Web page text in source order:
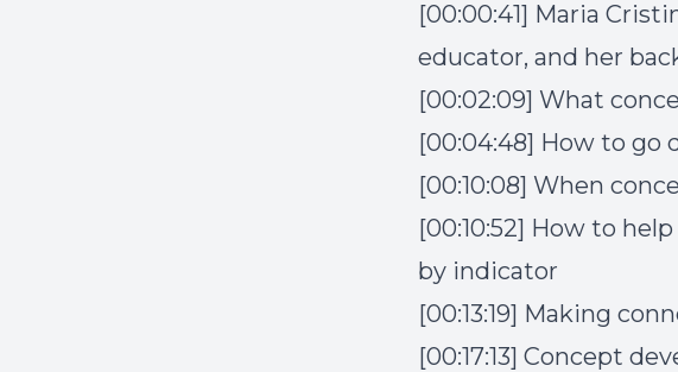
[00:00:41] Maria
educator, and her
[00:02:09] What
[00:04:48] How to
[00:10:08] When
[00:10:52] How to
by indicator
[00:13:19] Making
[00:17:13] Concept